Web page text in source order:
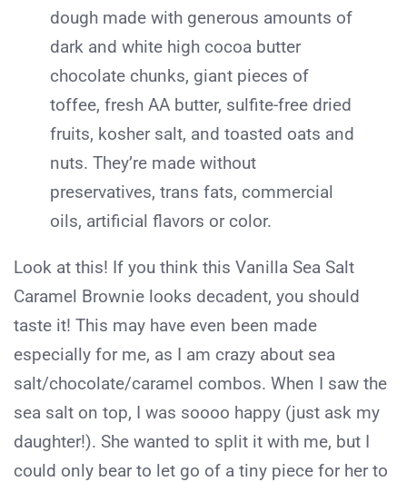
dough made with generous amounts of
dark and white high cocoa butter
chocolate chunks, giant pieces of
toffee, fresh AA butter, sulfite-free dried
fruits, kosher salt, and toasted oats and
nuts. They’re made without
preservatives, trans fats, commercial
oils, artificial flavors or color.
Look at this! If you think this Vanilla Sea Salt
Caramel Brownie looks decadent, you should
taste it! This may have even been made
especially for me, as I am crazy about sea
salt/chocolate/caramel combos. When I saw the
sea salt on top, I was soooo happy (just ask my
daughter!). She wanted to split it with me, but I
could only bear to let go of a tiny piece for her to